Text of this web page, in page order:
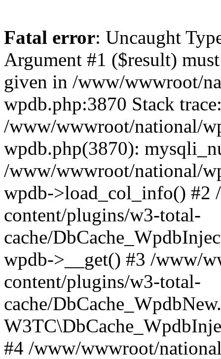
Fatal error: Uncaught
Argument #1 ($result)
given in /www/wwwroot/
wpdb.php:3870 Stack
/www/wwwroot/national/
wpdb.php(3870):
/www/wwwroot/national/
wpdb->load_col_info()
content/plugins/w3-total-
cache/
wpdb->__get() #3 /www/
content/plugins/w3-total-
cache/
#4 /www/wwwroot/